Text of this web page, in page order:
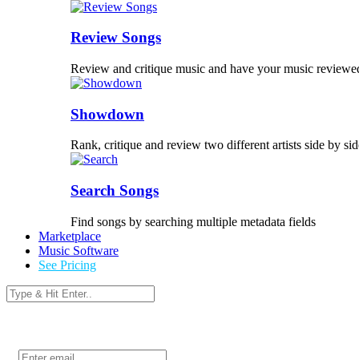
Review Songs
Review and critique music and have your music
Showdown
Rank, critique and review two different artists side by
Search Songs
Find songs by searching multiple metadata fields
Marketplace
Music Software
See Pricing